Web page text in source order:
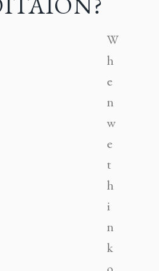
W
h
e
n
w
e
t
h
i
n
k